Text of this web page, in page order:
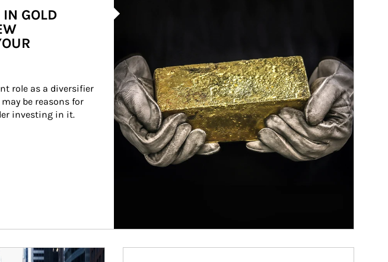
GOLD
role as a diversifier
be reasons for
investing in it.